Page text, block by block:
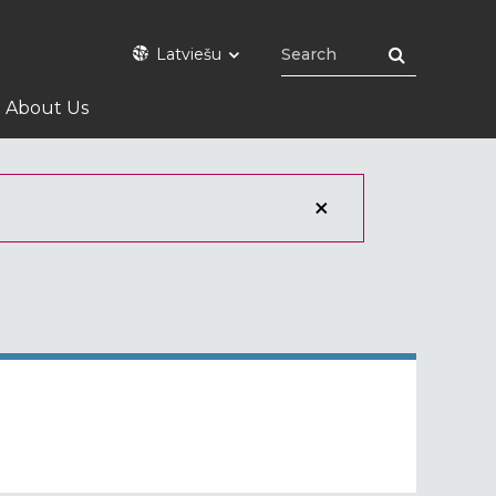
Latviešu
About Us